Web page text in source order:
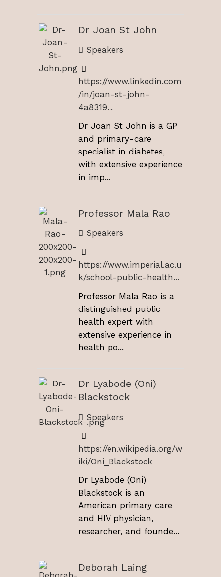
Dr Joan St John
Speakers
https://www.linkedin.com
/in/joan-st-john-
4a8319...
Dr Joan St John is a GP
and primary-care
specialist in diabetes,
with extensive experience
in imp...
Professor Mala Rao
Speakers
https://www.imperial.ac.u
k/school-public-health...
Professor Mala Rao is a
distinguished public
health expert with
extensive experience in
health po...
Dr Lyabode (Oni)
Blackstock
Speakers
https://en.wikipedia.org/w
iki/Oni_Blackstock
Dr Lyabode (Oni)
Blackstock is an
American primary care
and HIV physician,
researcher, and founde...
Deborah Laing